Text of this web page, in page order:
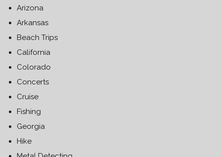
Arizona
Arkansas
Beach Trips
California
Colorado
Concerts
Cruise
Fishing
Georgia
Hike